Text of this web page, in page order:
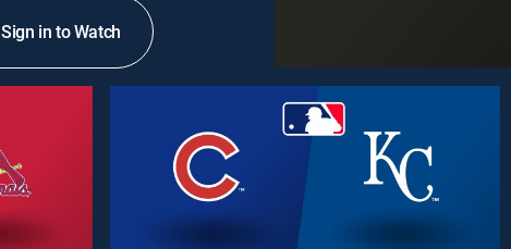
Sign in to Watch